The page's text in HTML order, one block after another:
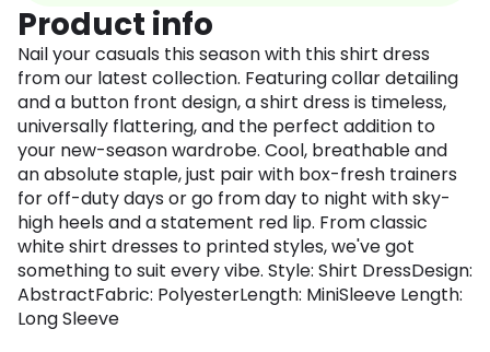
Product info
Nail your casuals this season with this shirt dress
from our latest collection. Featuring collar detailing
and a button front design, a shirt dress is timeless,
universally flattering, and the perfect addition to
your new-season wardrobe. Cool, breathable and
an absolute staple, just pair with box-fresh trainers
for off-duty days or go from day to night with sky-
high heels and a statement red lip. From classic
white shirt dresses to printed styles, we've got
something to suit every vibe. Style: Shirt DressDesign:
AbstractFabric: PolyesterLength: MiniSleeve Length:
Long Sleeve